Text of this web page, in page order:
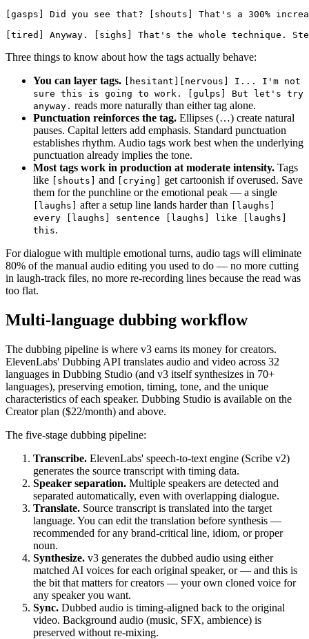
[gasps] Did you see that? [shouts] That's a 300%
Three things to know about how the tags actually behave:
You can layer tags.
[hesitant][nervous] I... I'm not
sure this is going to work. [gulps] But let's try
anyway. reads more naturally than either tag alone.
Punctuation reinforces the tag. Ellipses (…) create natural
pauses. Capital letters add emphasis. Standard punctuation
establishes rhythm. Audio tags work best when the underlying
punctuation already implies the tone.
Most tags work in production at moderate intensity. Tags
like
[shouts] and [crying]
get cartoonish if overused. Save
them for the punchline or the emotional peak — a single
[laughs] after a setup line lands harder than
[laughs]
every [laughs] sentence [laughs] like [laughs]
this.
For dialogue with multiple emotional turns, audio tags will eliminate
80% of the manual audio editing you used to do — no more cutting
in laugh-track files, no more re-recording lines because the read was
too flat.
Multi-language dubbing workflow
The dubbing pipeline is where v3 earns its money for creators.
ElevenLabs' Dubbing API translates audio and video across 32
languages in Dubbing Studio (and v3 itself synthesizes in 70+
languages), preserving emotion, timing, tone, and the unique
characteristics of each speaker. Dubbing Studio is available on the
Creator plan ($22/month) and above.
The five-stage dubbing pipeline:
Transcribe. ElevenLabs' speech-to-text engine (Scribe v2)
generates the source transcript with timing data.
Speaker separation. Multiple speakers are detected and
separated automatically, even with overlapping dialogue.
Translate. Source transcript is translated into the target
language. You can edit the translation before synthesis —
recommended for any brand-critical line, idiom, or proper
noun.
Synthesize. v3 generates the dubbed audio using either
matched AI voices for each original speaker, or — and this is
the bit that matters for creators — your own cloned voice for
any speaker you want.
Sync. Dubbed audio is timing-aligned back to the original
video. Background audio (music, SFX, ambience) is
preserved without re-mixing.